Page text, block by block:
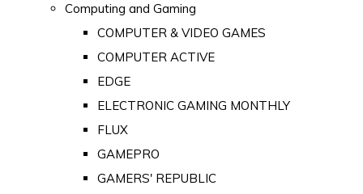
Computing and Gaming
COMPUTER & VIDEO GAMES
COMPUTER ACTIVE
EDGE
ELECTRONIC GAMING MONTHLY
FLUX
GAMEPRO
GAMERS' REPUBLIC